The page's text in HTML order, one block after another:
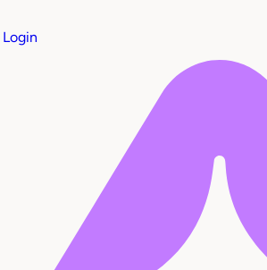
Login